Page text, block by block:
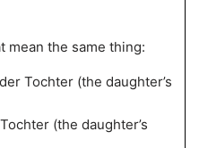
mean the same thing:
Tochter (the daughter’s
(the daughter’s